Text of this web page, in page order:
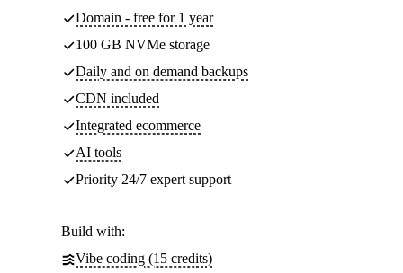
Domain - free for 1 year
100 GB NVMe storage
Daily and on demand backups
CDN included
Integrated ecommerce
AI tools
Priority 24/7 expert support
Build with:
Vibe coding (15 credits)